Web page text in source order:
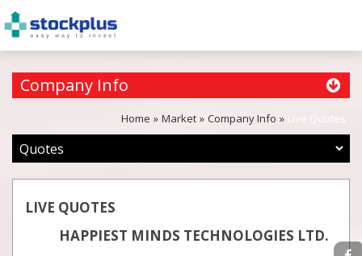
Company Info
Home Market Company Info Live Quotes
LIVE QUOTES
HAPPIEST MINDS TECHNOLOGIES LTD.